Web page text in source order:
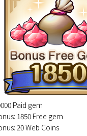
Paid gem
1850 Free gem
20 Web Coins